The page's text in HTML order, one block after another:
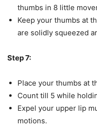
thumbs in 8 little
Keep your thumbs at
are solidly squeezed
Step 7:
Place your thumbs at
Count till 5 while
Expel your upper lip
motions.